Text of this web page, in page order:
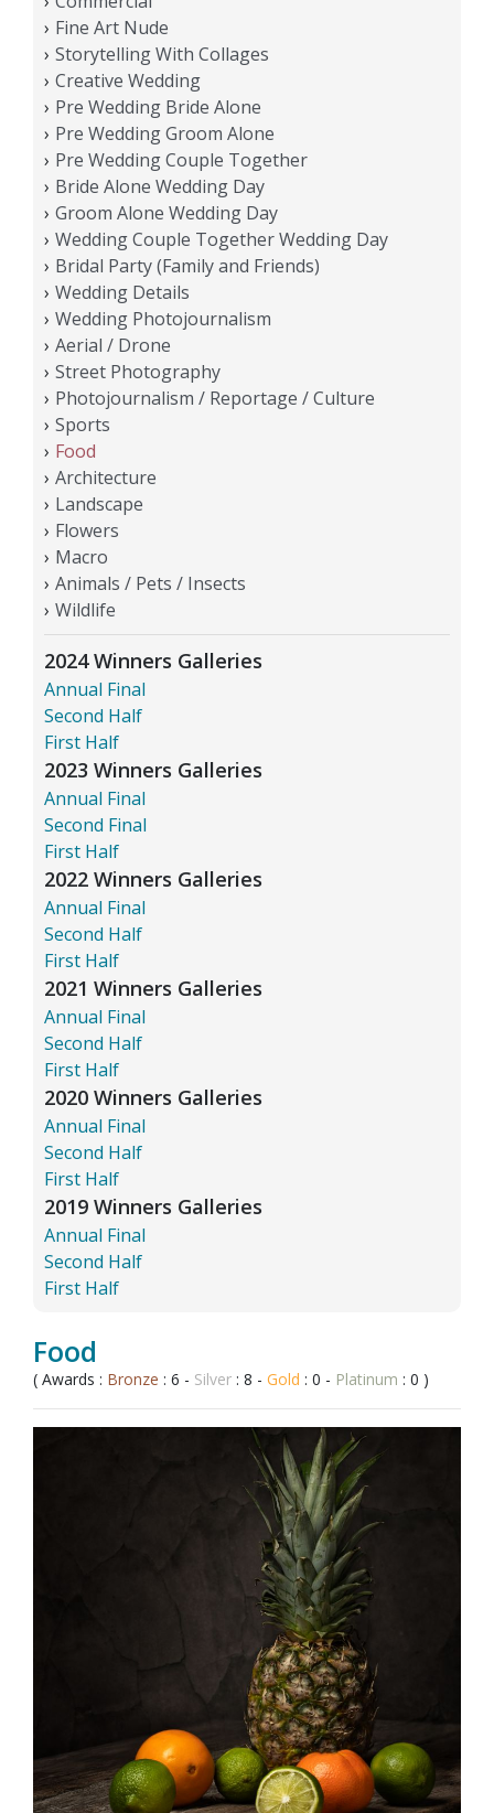
Fine Art Nude
Storytelling With Collages
Creative Wedding
Pre Wedding Bride Alone
Pre Wedding Groom Alone
Pre Wedding Couple Together
Bride Alone Wedding Day
Groom Alone Wedding Day
Wedding Couple Together Wedding Day
Bridal Party (Family and Friends)
Wedding Details
Wedding Photojournalism
Aerial / Drone
Street Photography
Photojournalism / Reportage / Culture
Sports
Food
Architecture
Landscape
Flowers
Macro
Animals / Pets / Insects
Wildlife
2024 Winners Galleries
Annual Final
Second Half
First Half
2023 Winners Galleries
Annual Final
Second Final
First Half
2022 Winners Galleries
Annual Final
Second Half
First Half
2021 Winners Galleries
Annual Final
Second Half
First Half
2020 Winners Galleries
Annual Final
Second Half
First Half
2019 Winners Galleries
Annual Final
Second Half
First Half
Food
( Awards : Bronze : 6 - Silver : 8 - Gold : 0 - Platinum : 0 )